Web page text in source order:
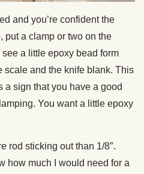
and you’re confident the
put a clamp or two on the
a little epoxy bead form
scale and the knife blank. This
a sign that you have a good
You want a little epoxy
rod sticking out than 1/8″.
how much I would need for a